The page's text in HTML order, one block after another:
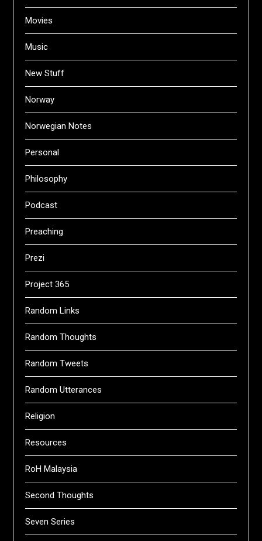
Movies
Music
New Stuff
Norway
Norwegian Notes
Personal
Philosophy
Podcast
Preaching
Prezi
Project 365
Random Links
Random Thoughts
Random Tweets
Random Utterances
Religion
Resources
RoH Malaysia
Second Thoughts
Seven Series